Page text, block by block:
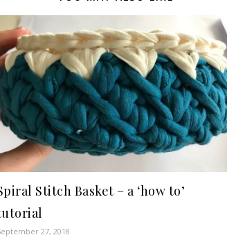
Stitch Basket – a ‘how to’
27, 2018